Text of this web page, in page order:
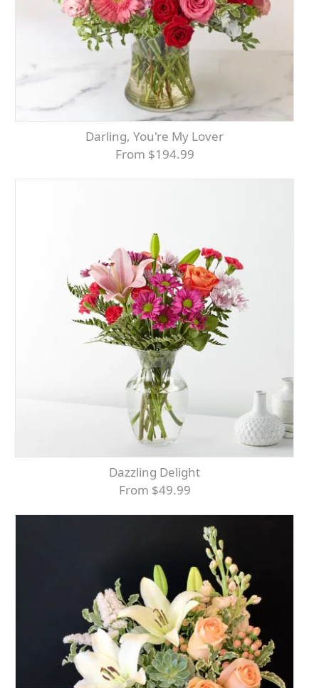
Darling, You're My Lover
From $194.99
Dazzling Delight
From $49.99